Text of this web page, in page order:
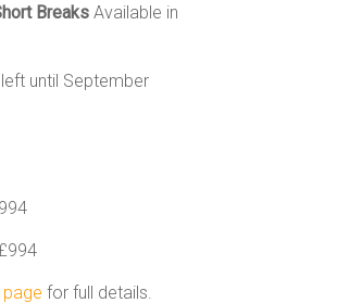
Breaks Available in
until September
page for full details.